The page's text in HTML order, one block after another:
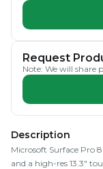
Request
Note: We will share
Description
Microsoft Surface Pro 8
and a high-res 13.3"